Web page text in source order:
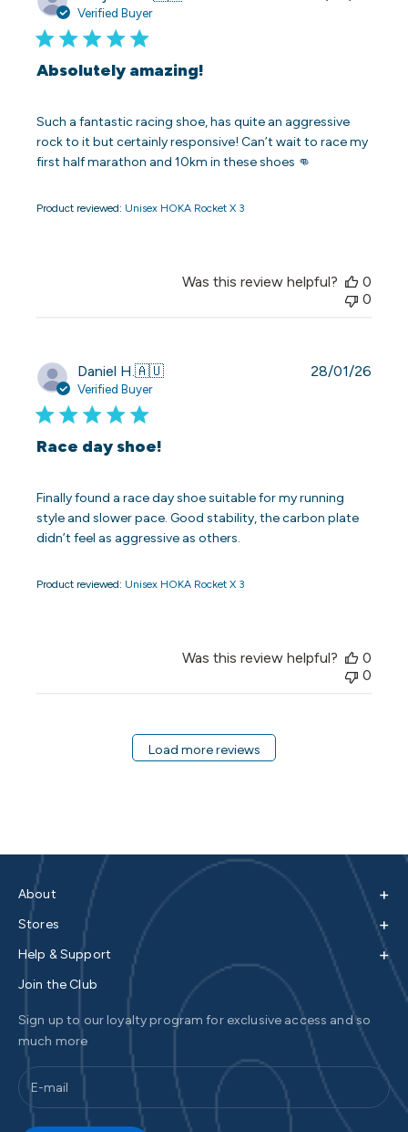
Verified Buyer
Absolutely amazing!
Such a fantastic racing shoe, has quite an aggressive
rock to it but certainly responsive! Can’t wait to race my
first half marathon and 10km in these shoes 👊
Product reviewed: Unisex HOKA Rocket X 3
Was this review helpful?
0
0
Daniel H.🇦🇺
Verified Buyer
Race day shoe!
Finally found a race day shoe suitable for my running
style and slower pace. Good stability, the carbon plate
didn’t feel as aggressive as others.
Product reviewed: Unisex HOKA Rocket X 3
28/01/26
Was this review helpful?
0
0
Load more reviews
About +
Stores +
Help & Support +
Join the Club
Sign up to our loyalty program for exclusive access and so
much more